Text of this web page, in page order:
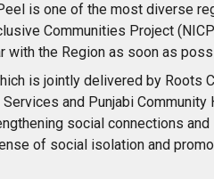
is one of the most diverse
Communities Project
with the Region as soon as
is jointly delivered by Roots
and Punjabi
social connections
of social isolation and